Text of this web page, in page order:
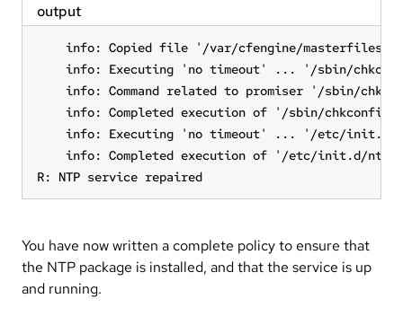
output
info: Copied file '/var/cfengine/masterfiles/
info: Executing 'no timeout' ... '/sbin/
info: Command related to promiser '/sbin/
info: Completed execution of '/sbin/chkconfig
info: Executing 'no timeout' ... '/etc/init.d/
info: Completed execution of '/etc/init.d/ntpd
R: NTP service repaired
You have now written a complete policy to ensure that
the NTP package is installed, and that the service is up
and running.